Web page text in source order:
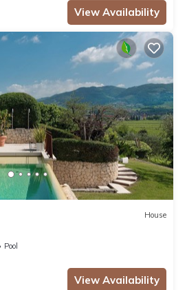
View Availability
House
Pool
View Availability